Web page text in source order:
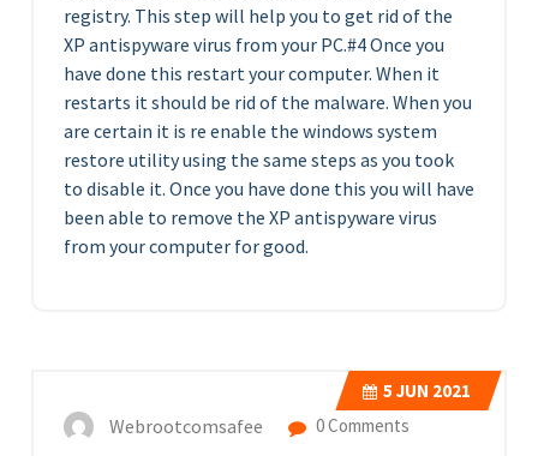
registry. This step will help you to get rid of the
XP antispyware virus from your PC.#4 Once you
have done this restart your computer. When it
restarts it should be rid of the malware. When you
are certain it is re enable the windows system
restore utility using the same steps as you took
to disable it. Once you have done this you will have
been able to remove the XP antispyware virus
from your computer for good.
5 JUN 2021
Webrootcomsafee 0 Comments